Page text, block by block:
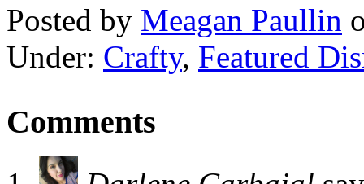
Posted by Meagan Paullin
Under: Crafty, Featured
Comments